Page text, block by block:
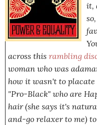
it,
across this rambling
woman who was
how it wasn't to placate
"Pro-Black" who are
hair(she says it's
and-go relaxer to me)